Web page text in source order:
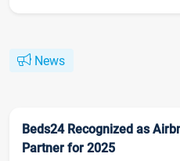
News
Beds24 Recognized as
Partner for 2025